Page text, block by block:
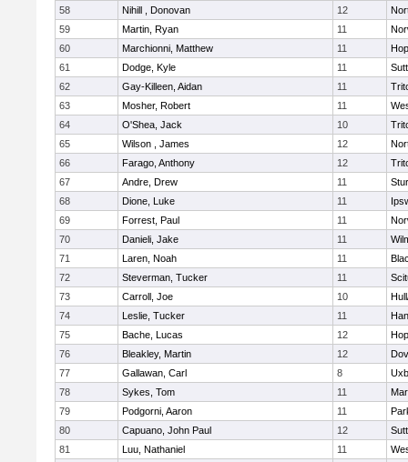
58
Nihill , Donovan 12
59
Martin, Ryan 11
60
Marchionni, Matthew 11
61
Dodge, Kyle 11
62
Gay-Killeen, Aidan 11
63
Mosher, Robert 11
64
O'Shea, Jack 10
65
Wilson , James 12
66
Farago, Anthony 12
67
Andre, Drew 11
68
Dione, Luke 11
69
Forrest, Paul 11
70
Danieli, Jake 11
71
Laren, Noah 11
72
Steverman, Tucker 11
73
Carroll, Joe 10
74
Leslie, Tucker 11
75
Bache, Lucas 12
76
Bleakley, Martin 12
77
Gallawan, Carl 8
78
Sykes, Tom 11
79
Podgorni, Aaron 11
80
Capuano, John Paul 12
81
Luu, Nathaniel 11